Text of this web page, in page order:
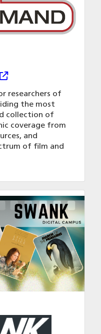
researchers of
the most
collection of
coverage from
and
of film and